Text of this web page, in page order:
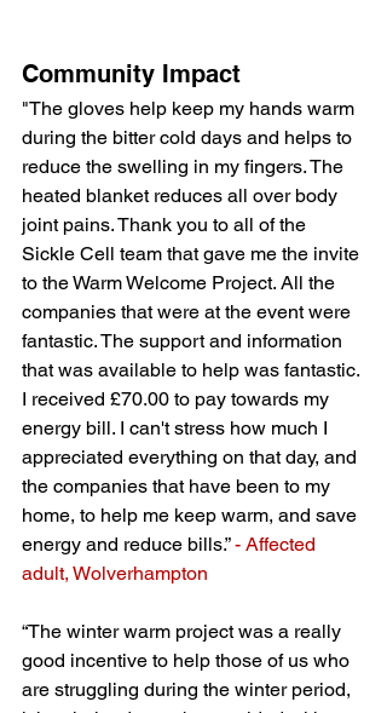
Community Impact
"The gloves help keep my hands warm
during the bitter cold days and helps to
reduce the swelling in my fingers. The
heated blanket reduces all over body
joint pains. Thank you to all of the
Sickle Cell team that gave me the invite
to the Warm Welcome Project. All the
companies that were at the event were
fantastic. The support and information
that was available to help was fantastic.
I received £70.00 to pay towards my
energy bill. I can't stress how much I
appreciated everything on that day, and
the companies that have been to my
home, to help me keep warm, and save
energy and reduce bills.” - Affected
adult, Wolverhampton
“The winter warm project was a really
good incentive to help those of us who
are struggling during the winter period,